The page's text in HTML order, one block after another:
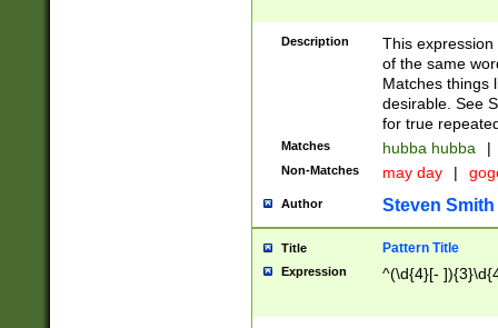
Description
This
of the same
Matches things
desirable. See
for true
Matches hubba hubba |
Non-Matches may day |
Author Steven Smith
Title Pattern Title
Expression ^(\d{4}[-